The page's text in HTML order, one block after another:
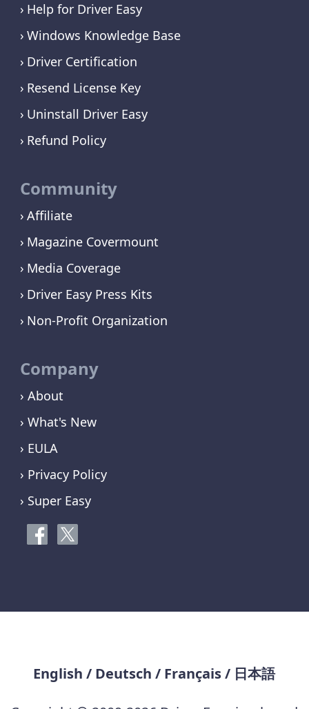
Help for Driver Easy
Windows Knowledge Base
Driver Certification
Resend License Key
Uninstall Driver Easy
Refund Policy
Community
Affiliate
Magazine Covermount
Media Coverage
Driver Easy Press Kits
Non-Profit Organization
Company
› About
› What's New
› EULA
› Privacy Policy
› Super Easy
English / Deutsch / Français/ 日本語